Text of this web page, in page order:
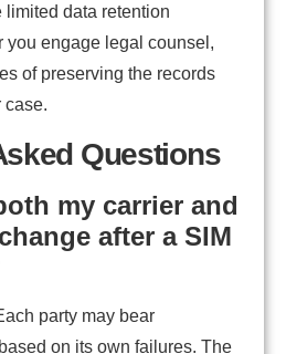
data retention
you engage legal counsel,
of preserving the records
case.
Questions
my carrier and
after a SIM
party may bear
on its own failures. The